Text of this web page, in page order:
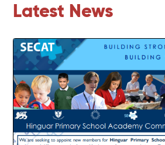
Latest News